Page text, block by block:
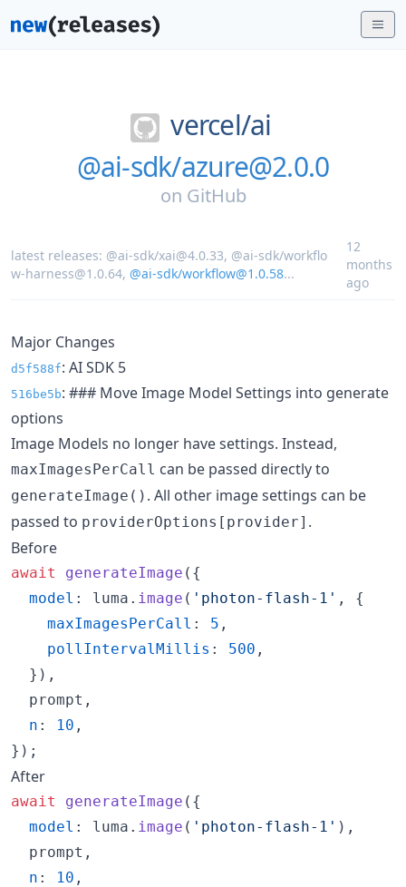
vercel/ai
@ai-sdk/azure@2.0.0
on GitHub
latest releases: @ai-sdk/xai@4.0.33, @ai-sdk/workflo
w-harness@1.0.64, @ai-sdk/workflow@1.0.58...
12
months
ago
Major Changes
d5f588f: AI SDK 5
516be5b: ### Move Image Model Settings into generate
options
Image Models no longer have settings. Instead,
maxImagesPerCall can be passed directly to
generateImage() . All other image settings can be
passed to providerOptions[provider] .
Before
await generateImage ( {
model : luma . image ( 'photon-flash-1' ,
{
maxImagesPerCall : 5 ,
pollIntervalMillis : 500 ,
} ) ,
  prompt
,
n : 10 ,
} ) ;
After
await generateImage ( {
model : luma . image ( 'photon-flash-1' ) ,
  prompt
,
n : 10 ,